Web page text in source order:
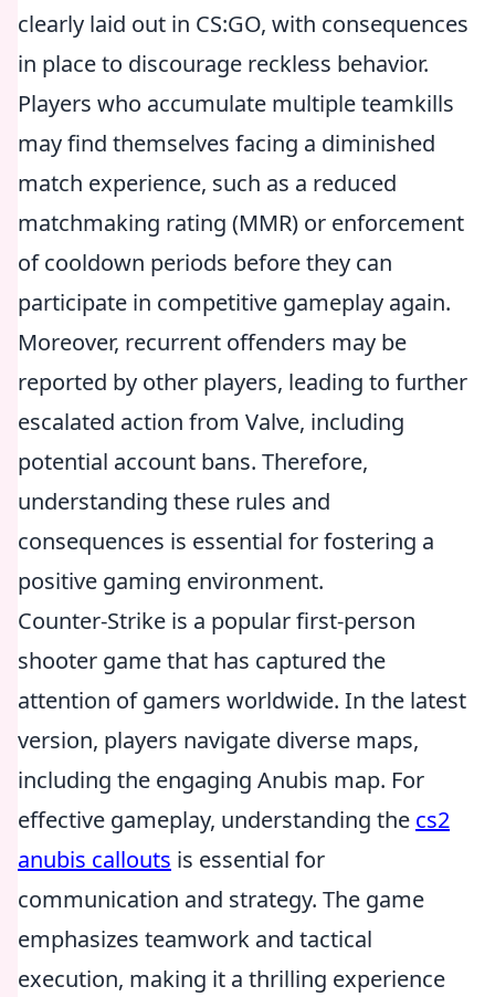
clearly laid out in CS:GO, with consequences
in place to discourage reckless behavior.
Players who accumulate multiple teamkills
may find themselves facing a diminished
match experience, such as a reduced
matchmaking rating (MMR) or enforcement
of cooldown periods before they can
participate in competitive gameplay again.
Moreover, recurrent offenders may be
reported by other players, leading to further
escalated action from Valve, including
potential account bans. Therefore,
understanding these rules and
consequences is essential for fostering a
positive gaming environment.
Counter-Strike is a popular first-person
shooter game that has captured the
attention of gamers worldwide. In the latest
version, players navigate diverse maps,
including the engaging Anubis map. For
effective gameplay, understanding the cs2
anubis callouts is essential for
communication and strategy. The game
emphasizes teamwork and tactical
execution, making it a thrilling experience